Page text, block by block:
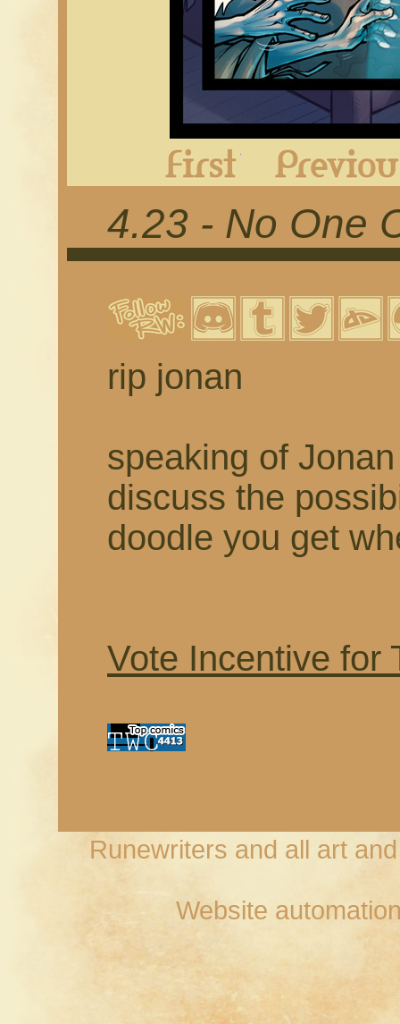
4.23 - No One
rip jonan
speaking of
discuss the
doodle you get
Vote Incentive for
Runewriters and all art
Website